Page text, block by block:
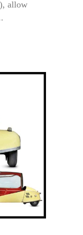
allow